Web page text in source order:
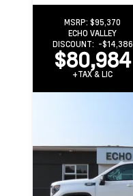
MSRP:$95,370
ECHO VALLEY
DISCOUNT: -$14,386
$80,984
+TAX & LIC